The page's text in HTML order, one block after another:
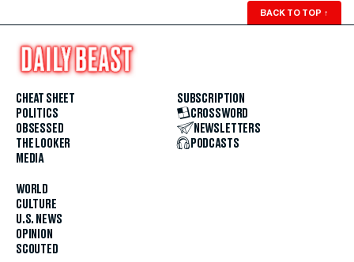
BACK TO TOP ↑
CHEAT SHEET
POLITICS
OBSESSED
THE LOOKER
MEDIA
WORLD
CULTURE
U.S. NEWS
OPINION
SCOUTED
SUBSCRIPTION
CROSSWORD
NEWSLETTERS
PODCASTS